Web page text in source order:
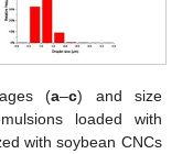
(a–c) and size
loaded with
with soybean CNCs